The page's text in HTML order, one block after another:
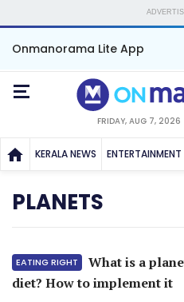
Onmanorama Lite App
FRIDAY, AUG 7, 2026
KERALA NEWS ENTERTAINMENT
PLANETS
EATING RIGHT
What is a
diet? How to implement it